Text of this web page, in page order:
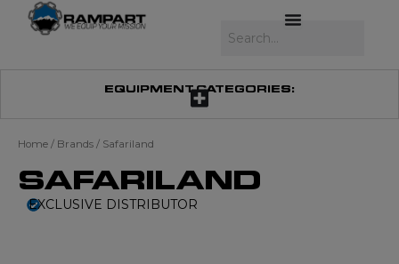
EQUIPMENT CATEGORIES:
Home / Brands / Safariland
SAFARILAND
EXCLUSIVE DISTRIBUTOR